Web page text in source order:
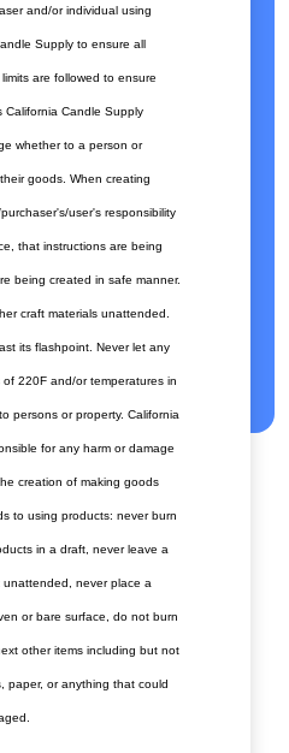
and/or individual using
Supply to ensure all
are followed to ensure
California Candle Supply
whether to a person or
goods. When creating
user's responsibility
that instructions are being
being created in safe manner.
craft materials unattended.
its flashpoint. Never let any
220F and/or temperatures in
persons or property. California
for any harm or damage
creation of making goods
to using products: never burn
in a draft, never leave a
never place a
or bare surface, do not burn
other items including but not
paper, or anything that could